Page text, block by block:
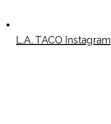
L.A. TACO Instagram